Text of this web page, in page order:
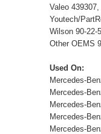
Valeo
Youtech/
Wilson 90-22-
Other OEMS
Used On:
Mercedes-
Mercedes-
Mercedes-
Mercedes-
Mercedes-